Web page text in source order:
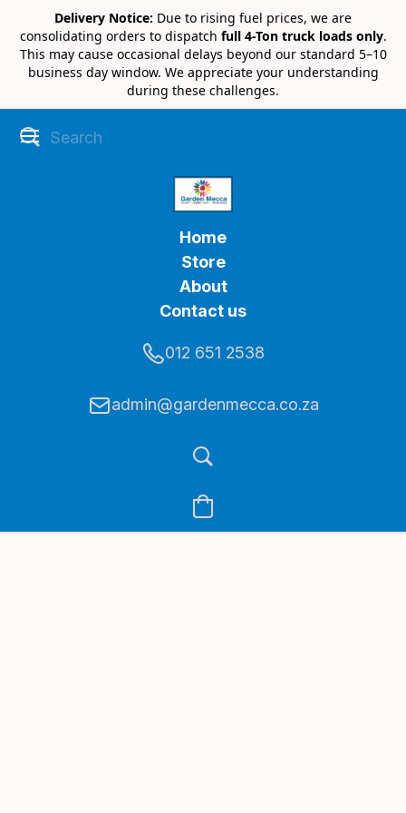
Delivery Notice: Due to rising fuel prices, we are
consolidating orders to dispatch full 4-Ton truck loads only.
This may cause occasional delays beyond our standard 5–10
business day window. We appreciate your understanding
during these challenges.
Home
Store
About
Contact us
012 651 2538
admin@gardenmecca.co.za